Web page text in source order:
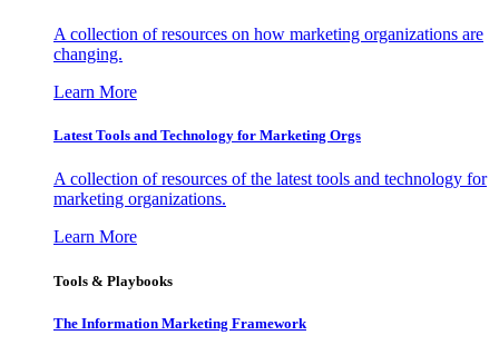
A collection of resources on how marketing organizations are
changing.
Learn More
Latest Tools and Technology for Marketing Orgs
A collection of resources of the latest tools and technology for
marketing organizations.
Learn More
Tools & Playbooks
The Information Marketing Framework